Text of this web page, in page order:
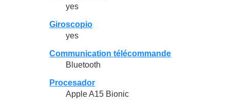
yes
Giroscopio
yes
Communication télécommande
Bluetooth
Procesador
Apple A15 Bionic